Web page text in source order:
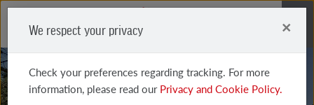
We respect your privacy ×
Check your preferences regarding tracking. For more
information, please read ourPrivacy and Cookie Policy.